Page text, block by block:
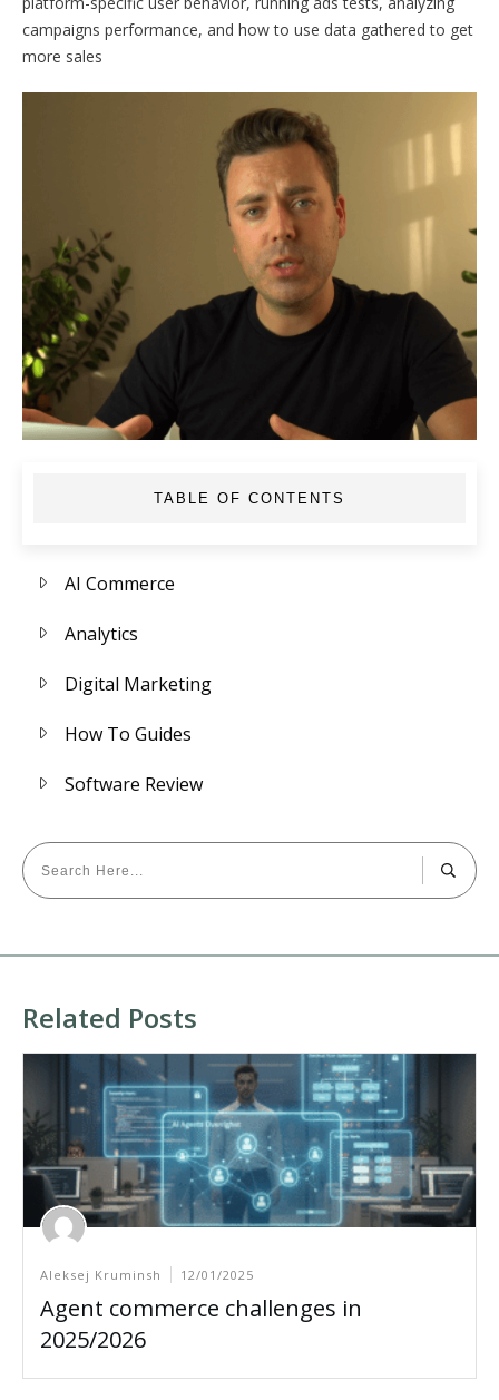
campaigns performance, and how to use data gathered to get
more sales
TABLE OF CONTENTS
AI Commerce
Analytics
Digital Marketing
How To Guides
Software Review
Related Posts
Aleksej Kruminsh 12/01/2025
Agent commerce challenges in
2025/2026